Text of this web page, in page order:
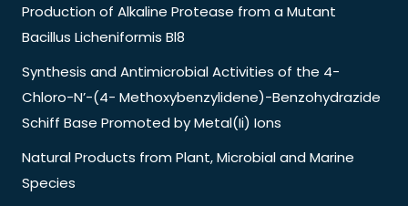
Production of Alkaline Protease from a Mutant
Bacillus Licheniformis Bl8
Synthesis and Antimicrobial Activities of the 4-
Chloro-N’-(4- Methoxybenzylidene)-Benzohydrazide
Schiff Base Promoted by Metal(Ii) Ions
Natural Products from Plant, Microbial and Marine
Species